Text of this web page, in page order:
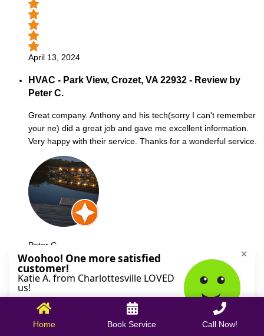
April 13, 2024
HVAC - Park View, Crozet, VA 22932 - Review by
Peter C.
Great company. Anthony and his tech(sorry I can't remember
your ne) did a great job and gave me excellent information.
Very happy with their service. Thanks for a wonderful service.
Peter C.
October 09, 2025
Home Book Service Call Now!